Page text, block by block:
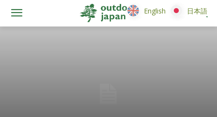
English 日本語
English 日本語